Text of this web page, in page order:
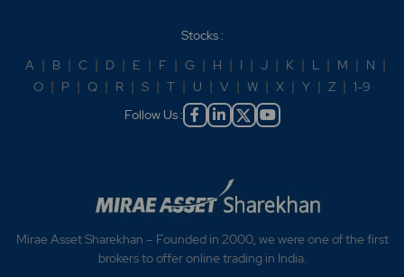
Stocks :
A | B | C | D | E | F | G | H | I | J | K | L | M | N |
O | P | Q | R | S | T | U | V | W | X | Y | Z | 1-9
Follow Us :
Mirae Asset Sharekhan – Founded in 2000, we were one of the first
brokers to offer online trading in India.